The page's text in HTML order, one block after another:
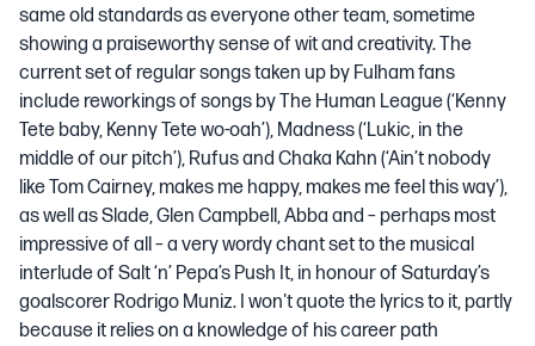
same old standards as everyone other team, sometime
showing a praiseworthy sense of wit and creativity. The
current set of regular songs taken up by Fulham fans
include reworkings of songs by The Human League (‘Kenny
Tete baby, Kenny Tete wo-oah’), Madness (‘Lukic, in the
middle of our pitch’), Rufus and Chaka Kahn (‘Ain’t nobody
like Tom Cairney, makes me happy, makes me feel this way’),
as well as Slade, Glen Campbell, Abba and – perhaps most
impressive of all – a very wordy chant set to the musical
interlude of Salt ‘n’ Pepa’s Push It, in honour of Saturday’s
goalscorer Rodrigo Muniz. I won't quote the lyrics to it, partly
because it relies on a knowledge of his career path